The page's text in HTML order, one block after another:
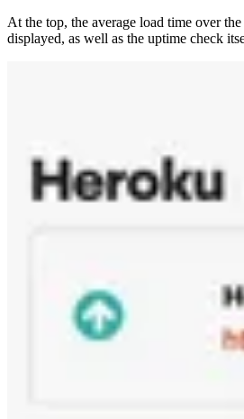
At the top, the average load time over
displayed, as well as the uptime check